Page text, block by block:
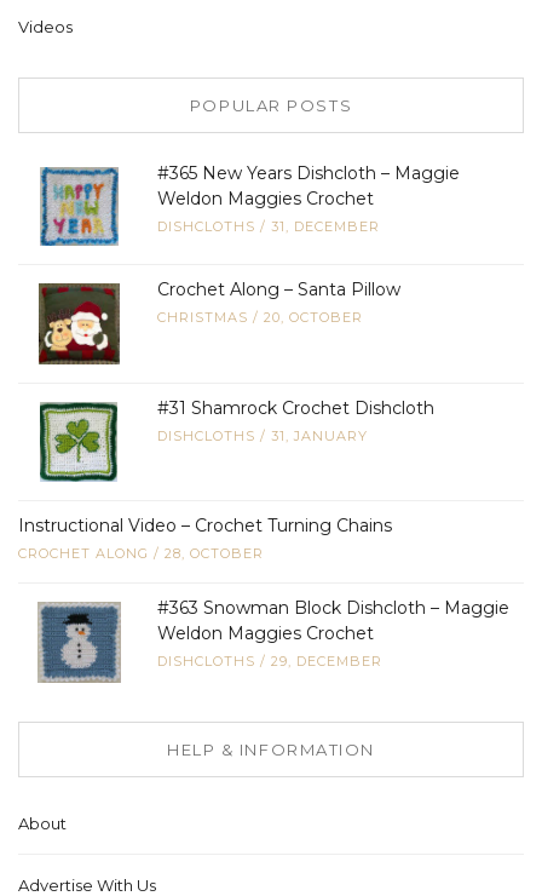
Videos
POPULAR POSTS
#365 New Years Dishcloth – Maggie
Weldon Maggies Crochet
DISHCLOTHS / 31, DECEMBER
Crochet Along – Santa Pillow
CHRISTMAS / 20, OCTOBER
#31 Shamrock Crochet Dishcloth
DISHCLOTHS / 31, JANUARY
Instructional Video – Crochet Turning Chains
CROCHET ALONG / 28, OCTOBER
#363 Snowman Block Dishcloth – Maggie
Weldon Maggies Crochet
DISHCLOTHS / 29, DECEMBER
HELP & INFORMATION
About
Advertise With Us